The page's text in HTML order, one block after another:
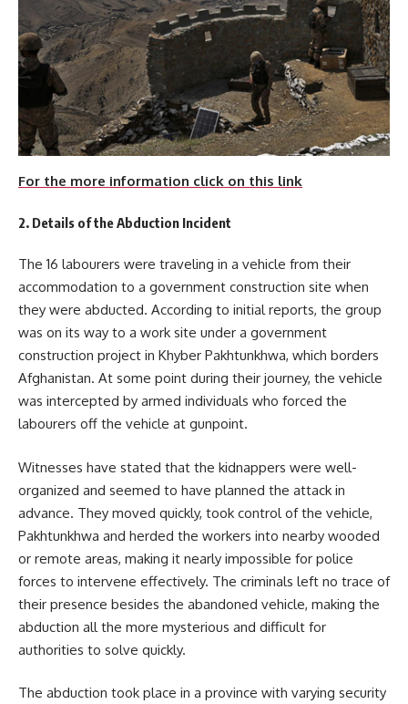
For the more information click on this link
2. Details of the Abduction Incident
The 16 labourers were traveling in a vehicle from their
accommodation to a government construction site when
they were abducted. According to initial reports, the group
was on its way to a work site under a government
construction project in Khyber Pakhtunkhwa, which borders
Afghanistan. At some point during their journey, the vehicle
was intercepted by armed individuals who forced the
labourers off the vehicle at gunpoint.
Witnesses have stated that the kidnappers were well-
organized and seemed to have planned the attack in
advance. They moved quickly, took control of the vehicle,
Pakhtunkhwa and herded the workers into nearby wooded
or remote areas, making it nearly impossible for police
forces to intervene effectively. The criminals left no trace of
their presence besides the abandoned vehicle, making the
abduction all the more mysterious and difficult for
authorities to solve quickly.
The abduction took place in a province with varying security